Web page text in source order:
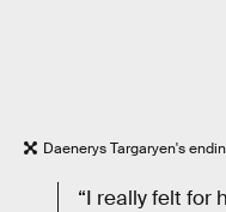
Daenerys Targaryen's
“I really felt for